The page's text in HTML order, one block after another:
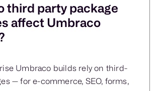
third party package
affect Umbraco
Umbraco builds rely on third-
— for e-commerce, SEO, forms,